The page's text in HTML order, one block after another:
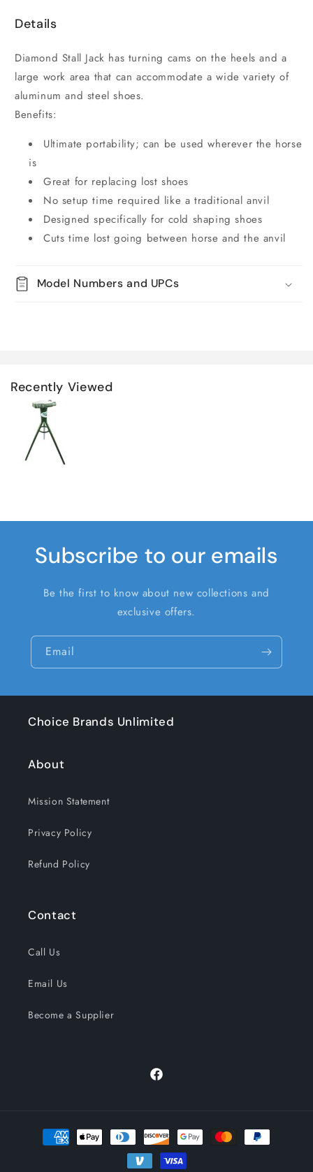
Details
Diamond Stall Jack has turning cams on the heels and a
large work area that can accommodate a wide variety of
aluminum and steel shoes.
Benefits:
Ultimate portability; can be used wherever the horse
is
Great for replacing lost shoes
No setup time required like a traditional anvil
Designed specifically for cold shaping shoes
Cuts time lost going between horse and the anvil
Model Numbers and UPCs
Recently Viewed
Subscribe to our emails
Be the first to know about new collections and
exclusive offers.
Email
Choice Brands Unlimited
About
Mission Statement
Privacy Policy
Refund Policy
Contact
Call Us
Email Us
Become a Supplier
Facebook
Payment
methods